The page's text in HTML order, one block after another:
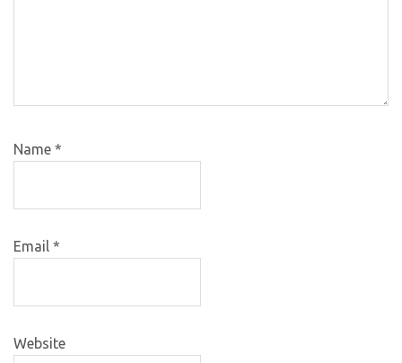
Name *
Email *
Website